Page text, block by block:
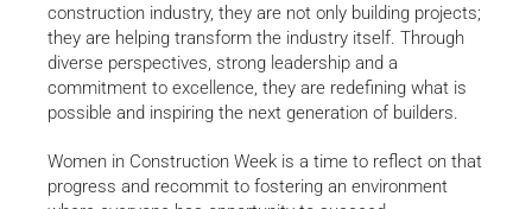
construction industry, they are not only building projects;
they are helping transform the industry itself. Through
diverse perspectives, strong leadership and a
commitment to excellence, they are redefining what is
possible and inspiring the next generation of builders.
Women in Construction Week is a time to reflect on that
progress and recommit to fostering an environment